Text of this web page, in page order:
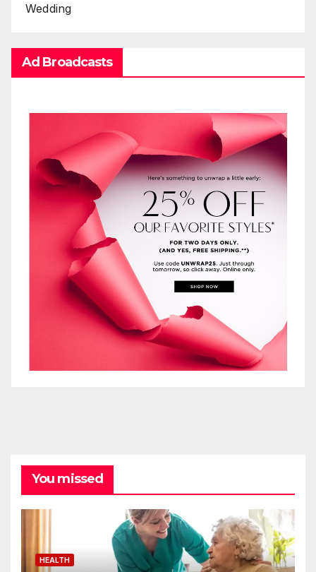
Wedding
Ad Broadcasts
You missed
HEALTH